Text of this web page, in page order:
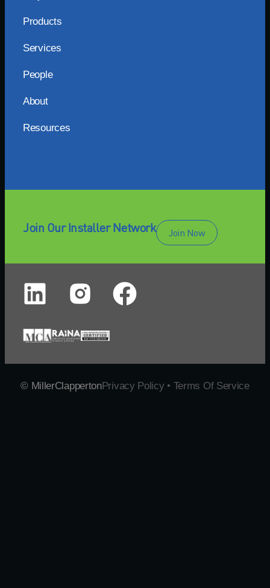
Products
Services
People
About
Resources
Join Our Installer Network Join Now
© MillerClappertonPrivacy Policy • Terms Of Service